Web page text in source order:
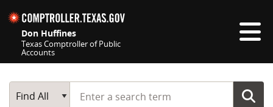
Don Huffines
Texas Comptroller of Public
Accounts
Main Search
Find All
Start typing a search term